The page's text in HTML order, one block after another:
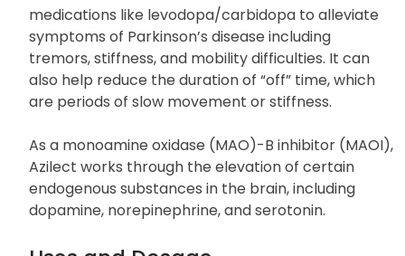
Indications
Azilect is used alone or in combination with other
medications like levodopa/carbidopa to alleviate
symptoms of Parkinson’s disease including
tremors, stiffness, and mobility difficulties. It can
also help reduce the duration of “off” time, which
are periods of slow movement or stiffness.
As a monoamine oxidase (MAO)-B inhibitor (MAOI),
Azilect works through the elevation of certain